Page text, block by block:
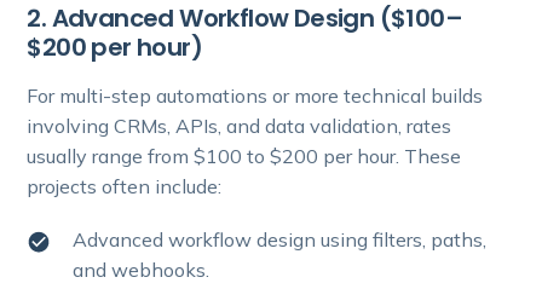
2. Advanced Workflow Design ($100–
$200 per hour)
For multi-step automations or more technical builds
involving CRMs, APIs, and data validation, rates
usually range from $100 to $200 per hour. These
projects often include:
Advanced workflow design using filters, paths,
and webhooks.